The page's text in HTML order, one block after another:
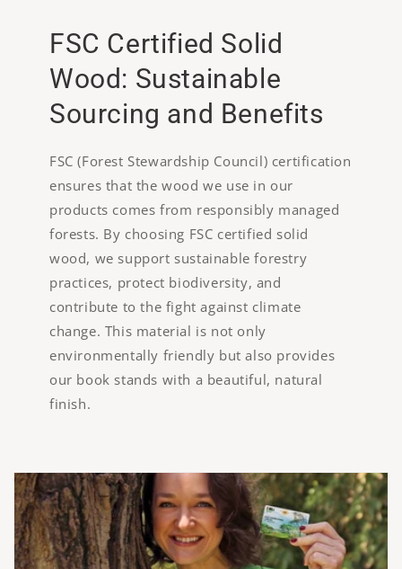
FSC Certified Solid
Wood: Sustainable
Sourcing and Benefits
FSC (Forest Stewardship Council) certification
ensures that the wood we use in our
products comes from responsibly managed
forests. By choosing FSC certified solid
wood, we support sustainable forestry
practices, protect biodiversity, and
contribute to the fight against climate
change. This material is not only
environmentally friendly but also provides
our book stands with a beautiful, natural
finish.